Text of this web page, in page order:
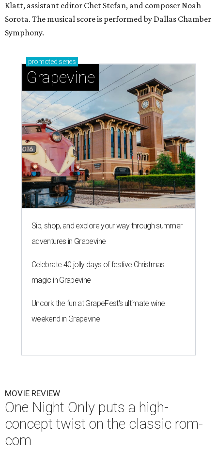
Klatt, assistant editor Chet Stefan, and composer Noah
Sorota. The musical score is performed by Dallas Chamber
Symphony.
promoted series
Grapevine
Sip, shop, and explore your way through summer
adventures in Grapevine
Celebrate 40 jolly days of festive Christmas
magic in Grapevine
Uncork the fun at GrapeFest's ultimate wine
weekend in Grapevine
MOVIE REVIEW
One Night Only puts a high-
concept twist on the classic rom-
com